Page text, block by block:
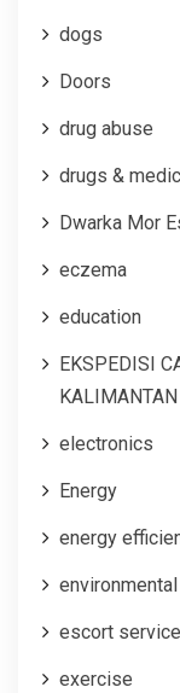
dogs
Doors
drug abuse
drugs &
Dwarka Mor
eczema
education
EKSPEDISI
KALIMANTAN
electronics
Energy
energy
environmental
escort service
exercise